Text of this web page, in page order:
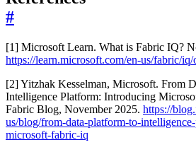
#
[1] Microsoft Learn. What is Fabric IQ?
https://learn.microsoft.com/en-us/fabric/
[2] Yitzhak Kesselman, Microsoft. From
Intelligence Platform: Introducing
Fabric Blog, November 2025. https://
us/blog/from-data-platform-to-
microsoft-fabric-iq